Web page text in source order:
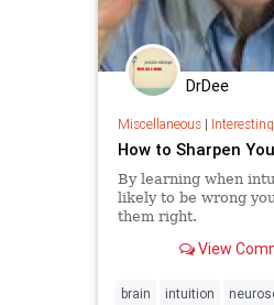
DrDee
Miscellaneous| Interesting
How to Sharpen
By learning when
likely to be wrong
them right.
View
brain intuition